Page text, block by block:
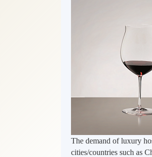
The demand of luxury
cities/countries such as